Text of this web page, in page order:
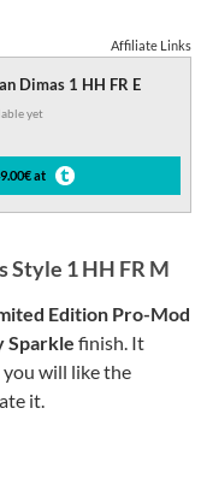
Affiliate Links
Dimas 1 HH FR E
yet
at
Style 1 HH FR M
Edition Pro-Mod
Sparkle finish. It
will like the
it.